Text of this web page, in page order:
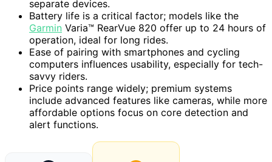
separate devices.
Battery life is a critical factor; models like the
Garmin Varia™ RearVue 820 offer up to 24 hours of
operation, ideal for long rides.
Ease of pairing with smartphones and cycling
computers influences usability, especially for tech-
savvy riders.
Price points range widely; premium systems
include advanced features like cameras, while more
affordable options focus on core detection and
alert functions.